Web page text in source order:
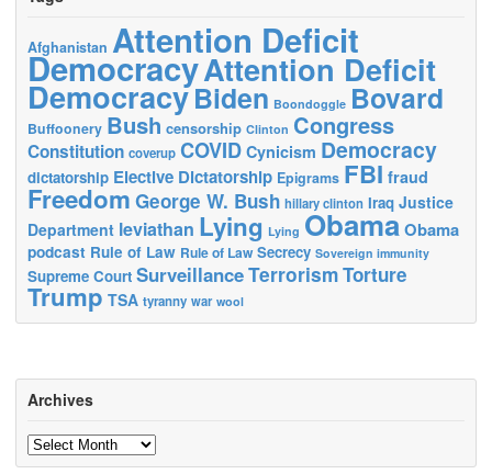
Afghanistan Attention Deficit
DemocracyAttention Deficit
DemocracyBiden Boondoggle Bovard
Buffoonery Bush censorship Clinton Congress
Constitution coverup COVID Cynicism Democracy
dictatorship Elective Dictatorship Epigrams FBI fraud
Freedom George W. Bush hillary clinton Iraq Justice
Department leviathan Lying Lying ObamaObama
podcast Rule of Law Rule of Law Secrecy Sovereign immunity
Supreme Court SurveillanceTerrorismTorture
Trump TSA tyranny war wool
Archives
Archives